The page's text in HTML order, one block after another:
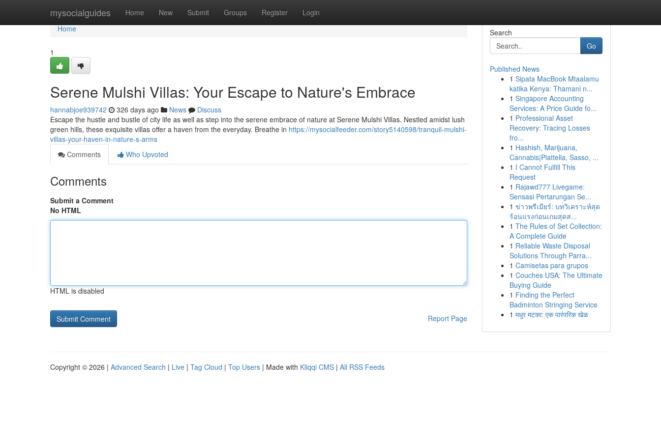
mysocialguides Home New Submit Groups Register Login
Home
Home
1
Serene Mulshi Villas: Your Escape to Nature's Embrace
hannabjoe939742 326 days ago News
Discuss
Escape the hustle and bustle of city life as well as step into the serene embrace of nature at Serene Mulshi Villas. Nestled amidst lush
green hills, these exquisite villas offer a haven from the everyday. Breathe in https://mysocialfeeder.com/story5140598/tranquil-mulshi-
villas-your-haven-in-nature-s-arms
Comments
Who Upvoted
Comments
Submit a Comment
No HTML
HTML is disabled
Report Page
Search
Go
Published News
1 Sipata MacBook Mtaalamu
katika Kenya: Thamani n...
1 Singapore Accounting
Services: A Price Guide fo...
1 Professional Asset
Recovery: Tracing Losses
fro...
1 Hashish, Marijuana,
Cannabis|Piattella, Sasso, ...
1 I Cannot Fulfill This
Request
1 Rajawd777 Livegame:
Sensasi Pertarungan Se...
1 ข่าวพรีเมียร์: บทวิเคราะห์สุด
ร้อนแรงก่อนเกมสุดส...
1 The Rules of Set Collection:
A Complete Guide
1 Reliable Waste Disposal
Solutions Through Parra...
1 Camisetas para grupos
1 Couches USA: The Ultimate
Buying Guide
1 Finding the Perfect
Badminton Stringing Service
1 मधुर मटका: एक पारंपरिक खेळ
Copyright © 2026 | Advanced Search | Live | Tag Cloud | Top Users | Made with Kliqqi CMS | All RSS Feeds